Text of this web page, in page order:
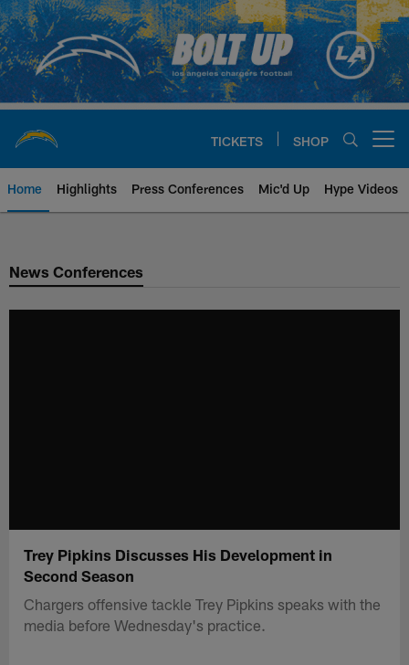
Skip
to
main
content
TICKETS SHOP
Home Highlights Press Conferences Mic'd Up Hype Videos
Chargers Official Site | Los
News Conferences
Trey Pipkins Discusses His Development in
Second Season
Chargers offensive tackle Trey Pipkins speaks with the
media before Wednesday's practice.